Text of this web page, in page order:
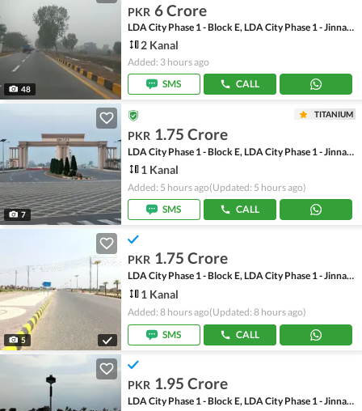
48
PKR 6 Crore
LDA City Phase 1 - Block E, LDA City Phase 1 - Jinnah Sector
2 Kanal
Added: 3 hours ago
SMS
CALL
7
TITANIUM
PKR 1.75 Crore
LDA City Phase 1 - Block E, LDA City Phase 1 - Jinnah Sector
1 Kanal
Added: 5 hours ago(Updated: 5 hours ago)
SMS
CALL
5
PKR 1.75 Crore
LDA City Phase 1 - Block E, LDA City Phase 1 - Jinnah Sector
1 Kanal
Added: 8 hours ago(Updated: 8 hours ago)
SMS
CALL
PKR 1.95 Crore
LDA City Phase 1 - Block E, LDA City Phase 1 - Jinnah Sector